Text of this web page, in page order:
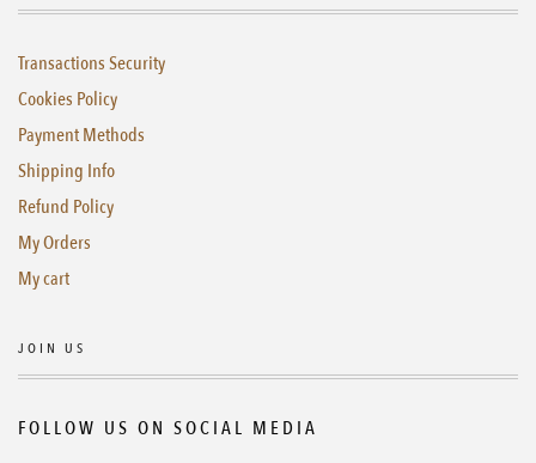
Transactions Security
Cookies Policy
Payment Methods
Shipping Info
Refund Policy
My Orders
My cart
JOIN US
FOLLOW US ON SOCIAL MEDIA